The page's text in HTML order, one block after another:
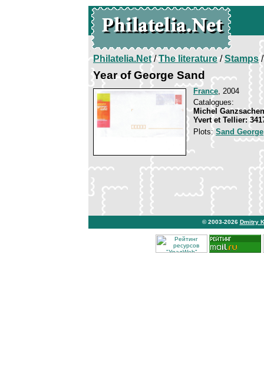
Philatelia.Net/The literature/Stamps/
Year of George Sand
France, 2004
Catalogues:
Michel
Yvert et Tellier:
Plots:Sand George
© 2003-2026 Dmitry